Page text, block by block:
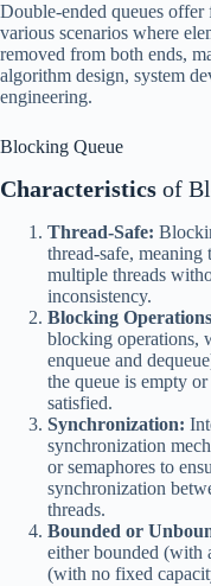
Double-ended queues
various scenarios where
removed from both ends,
algorithm design, system
engineering.
Blocking Queue
Characteristics of
Thread-Safe:
thread-safe, meaning
multiple threads
inconsistency.
Blocking
blocking operations,
enqueue and
the queue is empty
satisfied.
Synchronization:
synchronization
or semaphores to
synchronization
threads.
Bounded or
either bounded (with
(with no fixed